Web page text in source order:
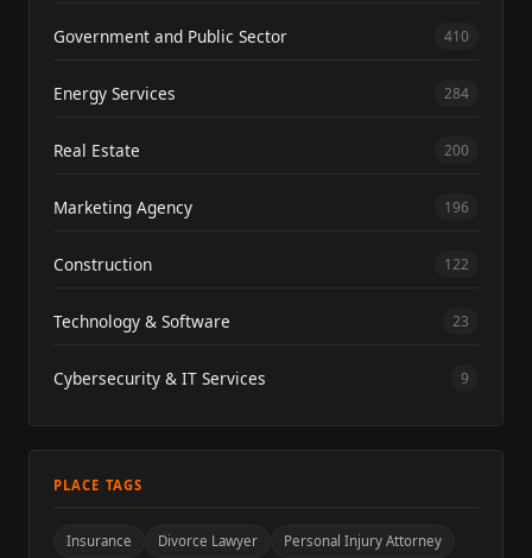
Government and Public Sector 410
Energy Services 284
Real Estate 200
Marketing Agency 196
Construction 122
Technology & Software 23
Cybersecurity & IT Services 9
PLACE TAGS
Insurance Divorce Lawyer
Personal Injury Attorney